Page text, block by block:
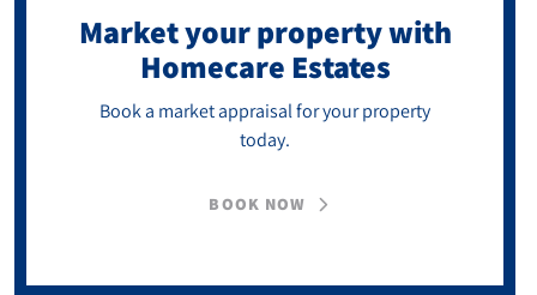
Market your propertywith
Homecare Estates
Book a market appraisal for your property
today.
BOOK NOW